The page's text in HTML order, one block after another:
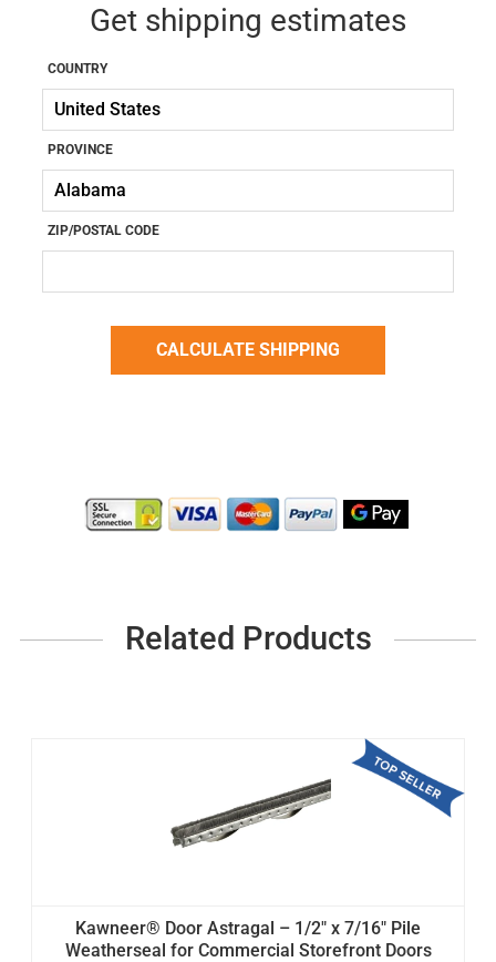
Get shipping estimates
COUNTRY
PROVINCE
ZIP/POSTAL CODE
Related Products
Kawneer® Door Astragal – 1/2" x 7/16" Pile
Weatherseal for Commercial Storefront Doors